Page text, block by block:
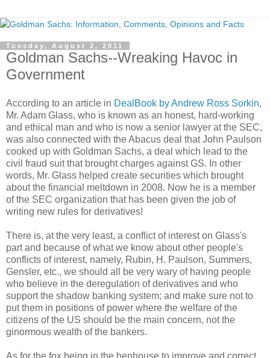
Tuesday, August 2, 2011
Goldman Sachs--Wreaking Havoc in
Government
According to an article in DealBook by Andrew Ross Sorkin,
Mr. Adam Glass, who is known as an honest, hard-working
and ethical man and who is now a senior lawyer at the SEC,
was also connected with the Abacus deal that John Paulson
cooked up with Goldman Sachs, a deal which lead to the
civil fraud suit that brought charges against GS. In other
words, Mr. Glass helped create securities which brought
about the financial meltdown in 2008. Now he is a member
of the SEC organization that has been given the job of
writing new rules for derivatives!
There is, at the very least, a conflict of interest on Glass's
part and because of what we know about other people's
conflicts of interest, namely, Rubin, H. Paulson, Summers,
Gensler, etc., we should all be very wary of having people
who believe in the deregulation of derivatives and who
support the shadow banking system; and make sure not to
put them in positions of power where the welfare of the
citizens of the US should be the main concern, not the
ginormous wealth of the bankers.
As for the fox being in the henhouse to improve and correct